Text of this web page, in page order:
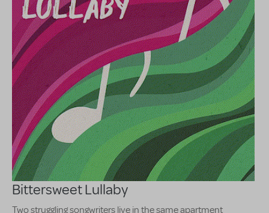
Bittersweet Lullaby
Two struggling songwriters live in the same apartment